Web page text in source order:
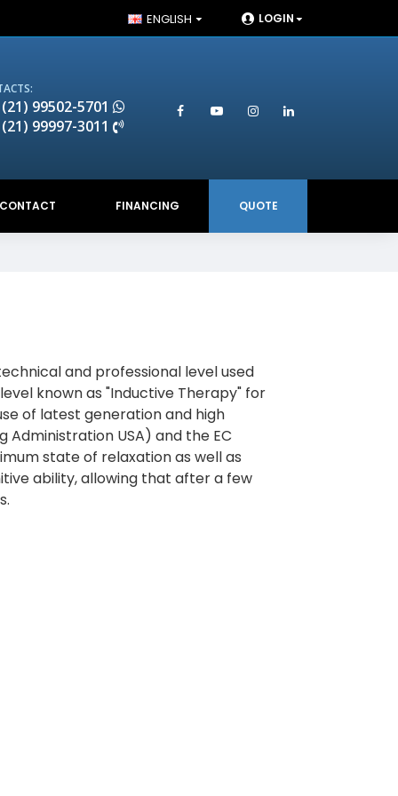
ENGLISH LOGIN
99502-5701
99997-3011
CONTACT FINANCING QUOTE
and professional level used
known as "Inductive Therapy" for
of latest generation and high
USA) and the EC
state of relaxation as well as
ability, allowing that after a few